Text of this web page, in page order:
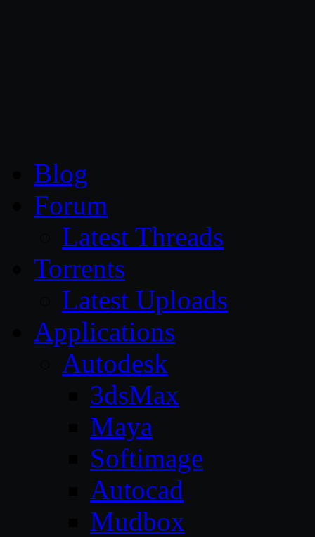
Blog
Forum
Latest Threads
Torrents
Latest Uploads
Applications
Autodesk
3dsMax
Maya
Softimage
Autocad
Mudbox